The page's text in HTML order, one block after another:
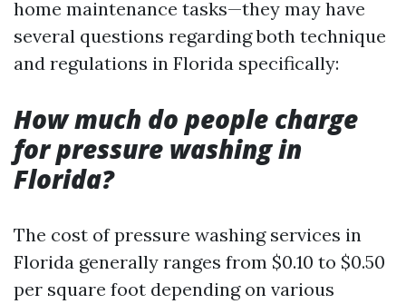
home maintenance tasks—they may have
several questions regarding both technique
and regulations in Florida specifically:
How much do people charge
for pressure washing in
Florida?
The cost of pressure washing services in
Florida generally ranges from $0.10 to $0.50
per square foot depending on various